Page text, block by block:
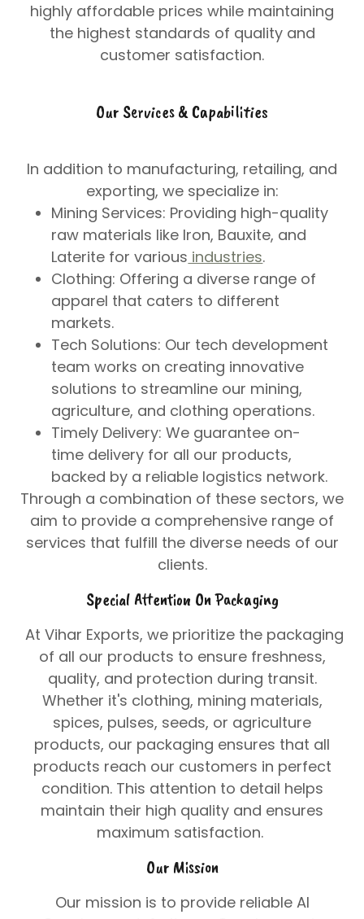
highly affordable prices while maintaining
the highest standards of quality and
customer satisfaction.
Our Services & Capabilities
In addition to manufacturing, retailing, and
exporting, we specialize in:
Mining Services: Providing high-quality
raw materials like Iron, Bauxite, and
Laterite for various industries.
Clothing: Offering a diverse range of
apparel that caters to different
markets.
Tech Solutions: Our tech development
team works on creating innovative
solutions to streamline our mining,
agriculture, and clothing operations.
Timely Delivery: We guarantee on-
time delivery for all our products,
backed by a reliable logistics network.
Through a combination of these sectors, we
aim to provide a comprehensive range of
services that fulfill the diverse needs of our
clients.
Special Attention On Packaging
At Vihar Exports, we prioritize the packaging
of all our products to ensure freshness,
quality, and protection during transit.
Whether it's clothing, mining materials,
spices, pulses, seeds, or agriculture
products, our packaging ensures that all
products reach our customers in perfect
condition. This attention to detail helps
maintain their high quality and ensures
maximum satisfaction.
Our Mission
Our mission is to provide reliable AI